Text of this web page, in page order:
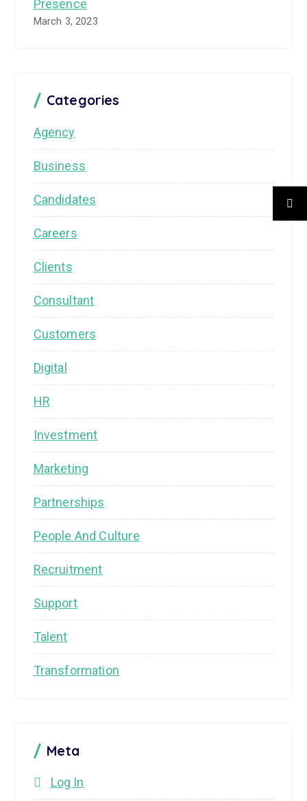
Presence
March 3, 2023
Categories
Agency
Business
Candidates
Careers
Clients
Consultant
Customers
Digital
HR
Investment
Marketing
Partnerships
People And Culture
Recruitment
Support
Talent
Transformation
Meta
Log In